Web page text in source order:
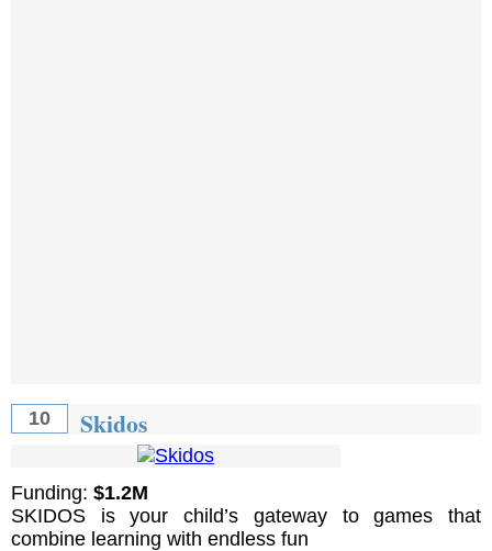
10 Skidos
Funding: $1.2M
SKIDOS is your child’s gateway to games that
combine learning with endless fun